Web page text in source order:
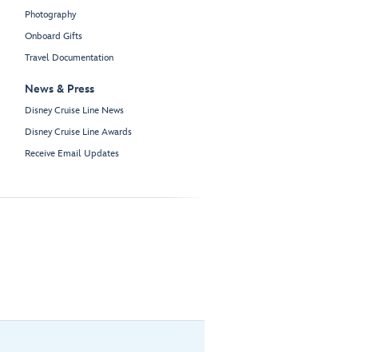
Photography
Onboard Gifts
Travel Documentation
News & Press
Disney Cruise Line News
Disney Cruise Line Awards
Receive Email Updates